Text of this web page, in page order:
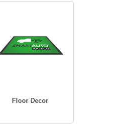
Floor Decor